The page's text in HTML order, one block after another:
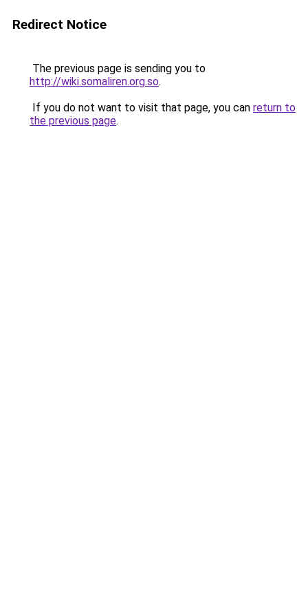
Redirect Notice
The previous page is sending you to
http://wiki.somaliren.org.so.
If you do not want to visit that page, you can return to
the previous page.